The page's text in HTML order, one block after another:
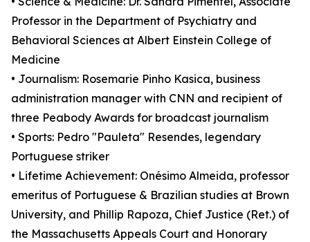
Professor in the Department of Psychiatry and
Behavioral Sciences at Albert Einstein College of
Medicine
• Journalism: Rosemarie Pinho Kasica, business
administration manager with CNN and recipient of
three Peabody Awards for broadcast journalism
• Sports: Pedro "Pauleta" Resendes, legendary
Portuguese striker
• Lifetime Achievement: Onésimo Almeida, professor
emeritus of Portuguese & Brazilian studies at Brown
University, and Phillip Rapoza, Chief Justice (Ret.) of
the Massachusetts Appeals Court and Honorary